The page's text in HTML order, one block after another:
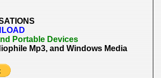
Portable Devices
Mp3, and Windows Media